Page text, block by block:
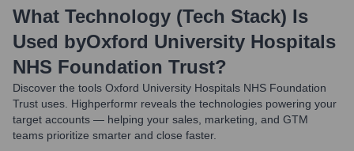
What Technology (Tech Stack) Is
Used byOxford University Hospitals
NHS Foundation Trust?
Discover the tools Oxford University Hospitals NHS Foundation
Trust uses. Highperformr reveals the technologies powering your
target accounts — helping your sales, marketing, and GTM
teams prioritize smarter and close faster.